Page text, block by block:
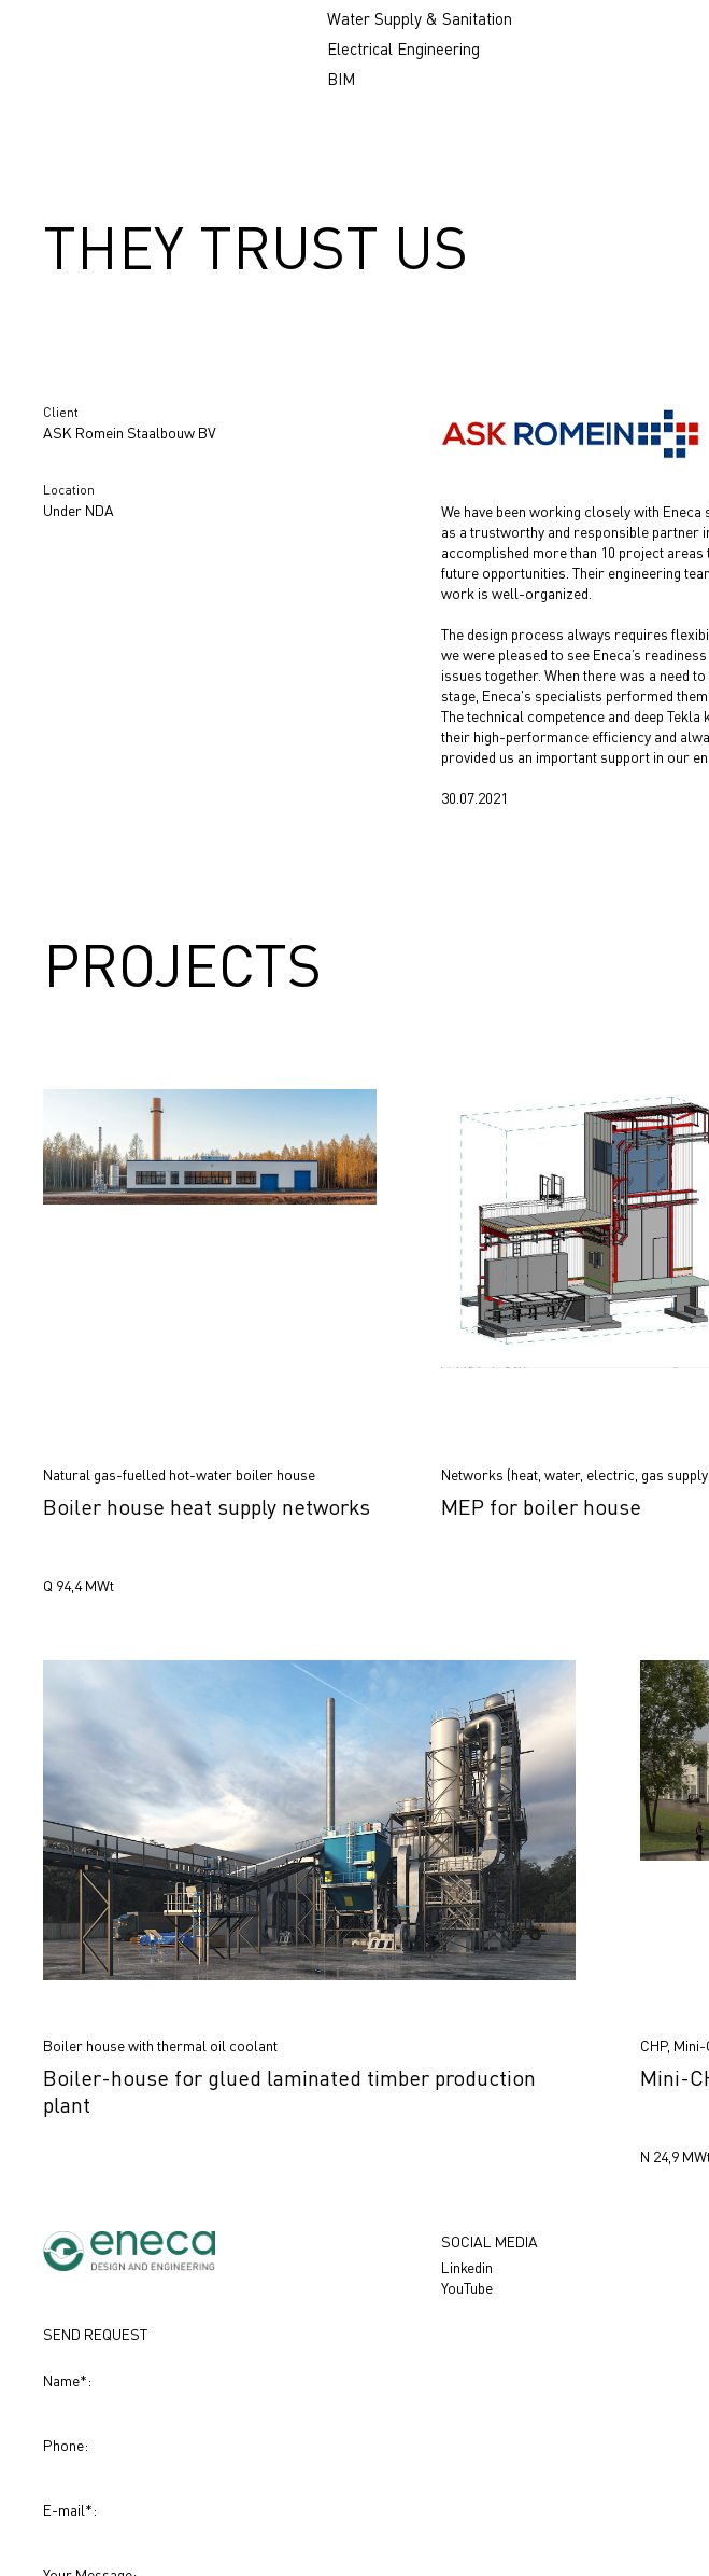
Water Supply & Sanitation
Electrical Engineering
BIM
THEY TRUST US
Client
ASK Romein Staalbouw BV
Location
Under NDA
We have been working closely with
as a trustworthy and responsible partner
accomplished more than 10 project
future opportunities. Their engineering
work is well-organized.
The design process always requires
we were pleased to see Eneca’s
issues together. When there was a need
stage, Eneca's specialists performed
The technical competence and deep Tekla
their high-performance efficiency and
provided us an important support in our
30.07.2021
PROJECTS
Natural gas-fuelled hot-water boiler house
Boiler house heat supply networks
Q 94,4 МWt
Networks (heat, water, electric, gas
MEP for boiler house
Boiler house with thermal oil coolant
Boiler-house for glued laminated timber production
plant
CHP, Mini-
Mini-
N 24,9
SEND REQUEST
Name*:
Phone:
E-mail*:
SOCIAL MEDIA
Linkedin
YouTube